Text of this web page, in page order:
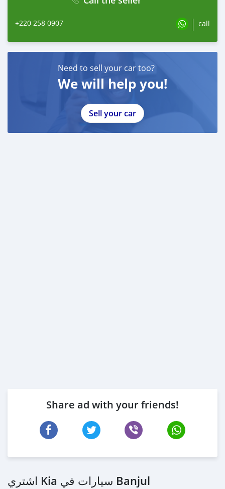
+220 258 0907 call
Need to sell your car too?
We will help you!
Sell your car
Share ad with your friends!
اشتري Kia سيارات في Banjul